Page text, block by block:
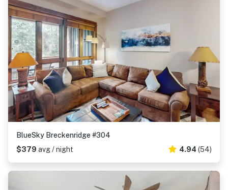
BlueSky Breckenridge #304
$379 avg / night 4.94 (54)